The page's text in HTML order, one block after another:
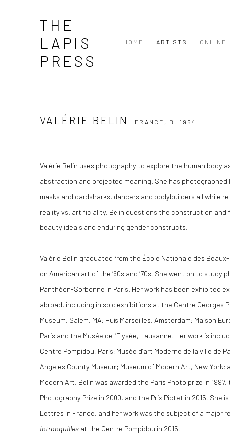
THE
LAPIS
PRESS
HOME ARTISTS ONLINE
VALÉRIE BELIN FRANCE, B. 1964
Valérie Belin uses photography to explore the human body
abstraction and projected meaning. She has photographed
masks and cardsharks, dancers and bodybuilders all while
reality vs. artificiality. Belin questions the construction and
beauty ideals and enduring gender constructs.
Valérie Belin graduated from the École Nationale des
on American art of the ‘60s and ‘70s. She went on to study
Panthéon-Sorbonne in Paris. Her work has been exhibited
abroad, including in solo exhibitions at the Centre Georges
Museum, Salem, MA; Huis Marseilles, Amsterdam; Maison
Paris and the Musée de l’Elysée, Lausanne. Her work is
Centre Pompidou, Paris; Musée d’art Moderne de la ville de
Angeles County Museum; Museum of Modern Art, New
Modern Art. Belin was awarded the Paris Photo prize in 1997,
Photography Prize in 2000, and the Prix Pictet in 2015. She
Lettres in France, and her work was the subject of a major
intranquilles at the Centre Pompidou in 2015.